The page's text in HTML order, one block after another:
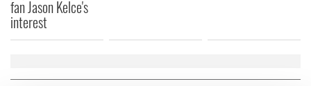
fan Jason Kelce's
interest